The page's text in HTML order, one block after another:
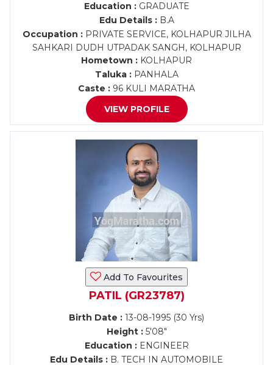
Education :GRADUATE
Edu Details :B.A
Occupation :PRIVATE SERVICE, KOLHAPUR JILHA
SAHKARI DUDH UTPADAK SANGH, KOLHAPUR
Hometown : KOLHAPUR
Taluka :PANHALA
Caste : 96 KULI MARATHA
VIEW PROFILE
Add To Favourites
PATIL (GR23787)
Birth Date : 13-08-1995 (30 Yrs)
Height :5'08"
Education :ENGINEER
Edu Details : B. TECH IN AUTOMOBILE